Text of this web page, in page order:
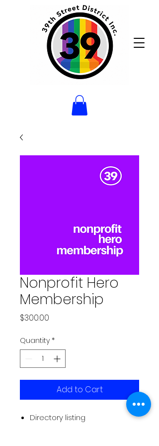
Nonprofit Hero
Membership
$300.00
Quantity *
Add to Cart
Directory listing